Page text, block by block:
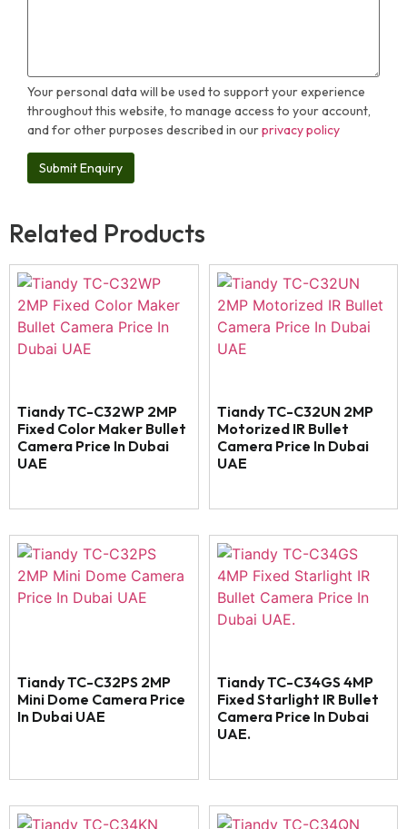
Your personal data will be used to support your experience
throughout this website, to manage access to your account,
and for other purposes described in ourprivacy policy
Related Products
Tiandy TC-C32WP 2MP
Fixed Color Maker Bullet
Camera Price In Dubai
UAE
Tiandy TC-C32UN 2MP
Motorized IR Bullet
Camera Price In Dubai
UAE
Tiandy TC-C32PS 2MP
Mini Dome Camera Price
In Dubai UAE
Tiandy TC-C34GS 4MP
Fixed Starlight IR Bullet
Camera Price In Dubai
UAE.